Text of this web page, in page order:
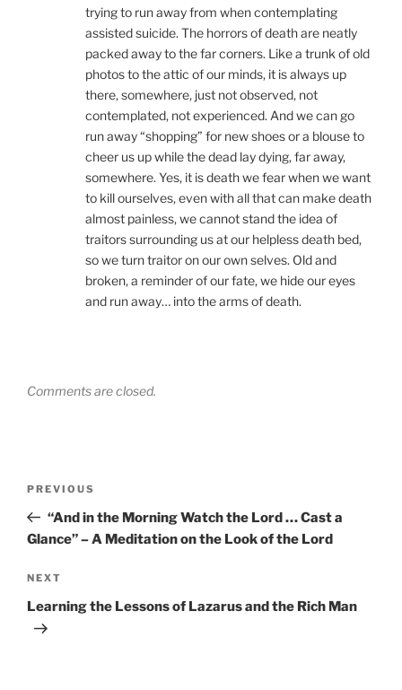
trying to run away from when contemplating
assisted suicide. The horrors of death are neatly
packed away to the far corners. Like a trunk of old
photos to the attic of our minds, it is always up
there, somewhere, just not observed, not
contemplated, not experienced. And we can go
run away “shopping” for new shoes or a blouse to
cheer us up while the dead lay dying, far away,
somewhere. Yes, it is death we fear when we want
to kill ourselves, even with all that can make death
almost painless, we cannot stand the idea of
traitors surrounding us at our helpless death bed,
so we turn traitor on our own selves. Old and
broken, a reminder of our fate, we hide our eyes
and run away… into the arms of death.
Comments are closed.
Previous
Post
PREVIOUS
“And in the Morning Watch the Lord … Cast a
Glance” – A Meditation on the Look of the Lord
Next
Post
NEXT
Learning the Lessons of Lazarus and the Rich Man